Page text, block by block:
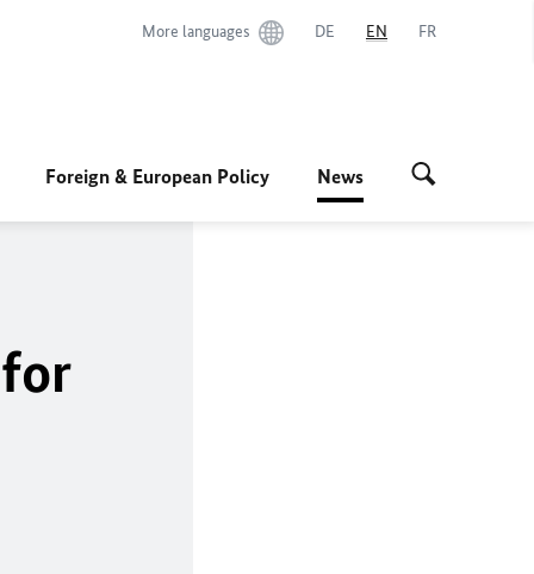
More languages DE EN FR
Foreign & European Policy News